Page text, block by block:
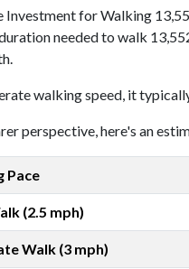
Investment for Walking
needed to walk
walking speed, it
perspective, here's an
Pace
(2.5 mph)
Walk (3 mph)